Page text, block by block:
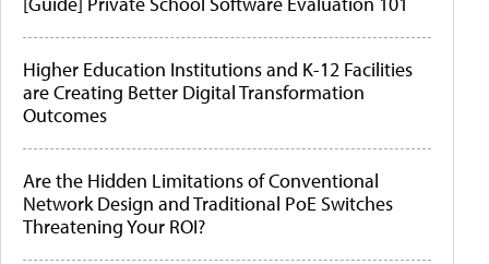
Higher Education Institutions and K-12 Facilities
are Creating Better Digital Transformation
Outcomes
Are the Hidden Limitations of Conventional
Network Design and Traditional PoE Switches
Threatening Your ROI?